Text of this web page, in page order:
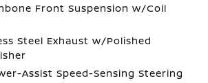
Front Suspension w/Coil
Steel Exhaust w/Polished
Assist Speed-Sensing Steering